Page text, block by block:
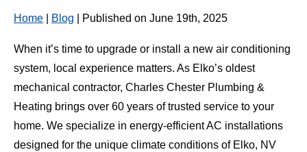
Home Blog | Published on June 19th, 2025
When it’s time to upgrade or install a new air conditioning
system, local experience matters. As Elko’s oldest
mechanical contractor, Charles Chester Plumbing &
Heating brings over 60 years of trusted service to your
home. We specialize in energy-efficient AC installations
designed for the unique climate conditions of Elko, NV